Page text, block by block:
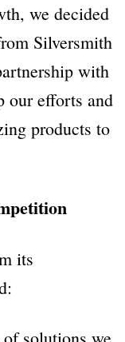
we decided
Silversmith
with
our efforts and
products to
its